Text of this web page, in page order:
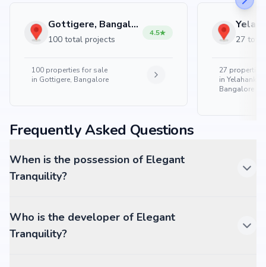
Gottigere, Bangalore
100 total projects
4.5
100 properties for sale
in Gottigere, Bangalore
27
27 properties
in Yelahanka
Bangalore
Frequently Asked Questions
When is the possession of Elegant
Tranquility?
Who is the developer of Elegant
Tranquility?